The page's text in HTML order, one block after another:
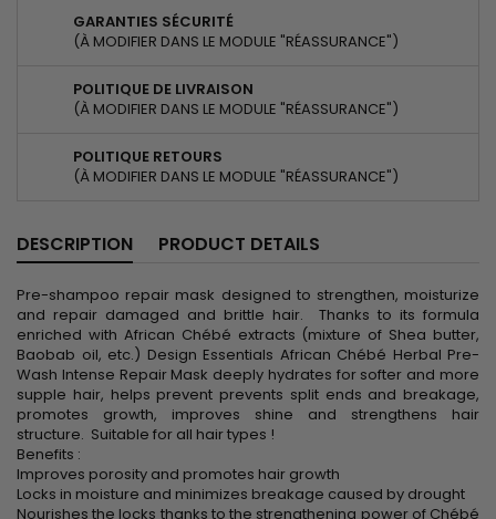
GARANTIES SÉCURITÉ
(À MODIFIER DANS LE MODULE "RÉASSURANCE")
POLITIQUE DE LIVRAISON
(À MODIFIER DANS LE MODULE "RÉASSURANCE")
POLITIQUE RETOURS
(À MODIFIER DANS LE MODULE "RÉASSURANCE")
DESCRIPTION PRODUCT DETAILS
Pre-shampoo repair mask designed to strengthen, moisturize
and repair damaged and brittle hair. Thanks to its formula
enriched with African Chébé extracts (mixture of Shea butter,
Baobab oil, etc.) Design Essentials African Chébé Herbal Pre-
Wash Intense Repair Mask deeply hydrates for softer and more
supple hair, helps prevent prevents split ends and breakage,
promotes growth, improves shine and strengthens hair
structure. Suitable for all hair types !
Benefits :
Improves porosity and promotes hair growth
Locks in moisture and minimizes breakage caused by drought
Nourishes the locks thanks to the strengthening power of Chébé